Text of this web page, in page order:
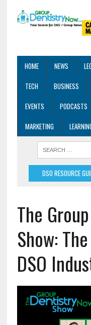
HOME NEWS
TECH
BUSINESS
EVENTS
PODCASTS
MARKETING
DSO RESOURCE
The
Show:
DSO